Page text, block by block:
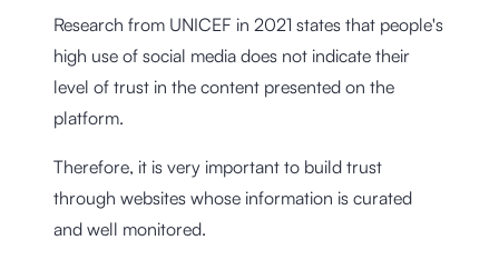
Research from UNICEF in 2021 states that people's
high use of social media does not indicate their
level of trust in the content presented on the
platform.
Therefore, it is very important to build trust
through websites whose information is curated
and well monitored.